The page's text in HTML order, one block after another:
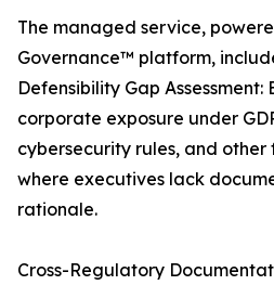
The managed service,
Governance™ platform,
Defensibility Gap
corporate exposure under
cybersecurity rules, and
where executives lack
rationale.
Cross-Regulatory